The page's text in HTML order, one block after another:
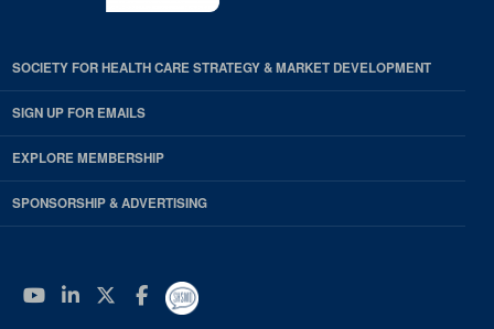
SOCIETY FOR HEALTH CARE STRATEGY & MARKET DEVELOPMENT
SIGN UP FOR EMAILS
EXPLORE MEMBERSHIP
SPONSORSHIP & ADVERTISING
YouTube
Linkedin
Twitter
Facebook